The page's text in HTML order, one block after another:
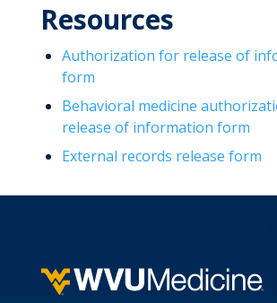
Resources
Authorization for release of
form
Behavioral medicine
release of information form
External records release form